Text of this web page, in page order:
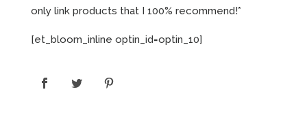
only link products that I 100% recommend!*
[et_bloom_inline optin_id=optin_10]